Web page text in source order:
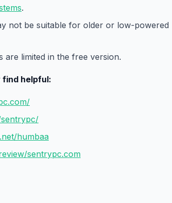
.
not be suitable for older or low-powered
are limited in the free version.
find helpful:
humbaa
sentrypc.com